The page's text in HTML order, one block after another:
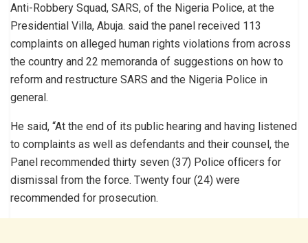
Anti-Robbery Squad, SARS, of the Nigeria Police, at the
Presidential Villa, Abuja. said the panel received 113
complaints on alleged human rights violations from across
the country and 22 memoranda of suggestions on how to
reform and restructure SARS and the Nigeria Police in
general.
He said, “At the end of its public hearing and having listened
to complaints as well as defendants and their counsel, the
Panel recommended thirty seven (37) Police ofﬁcers for
dismissal from the force. Twenty four (24) were
recommended for prosecution.